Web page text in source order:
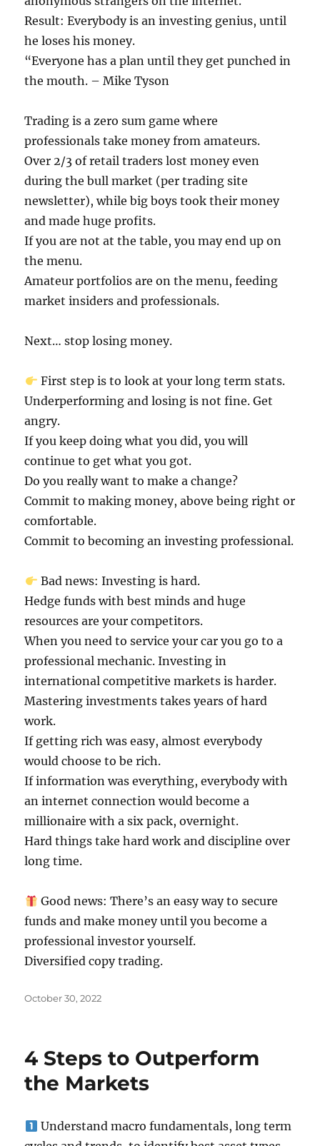
Result: Everybody is an investing genius, until
he loses his money.
“Everyone has a plan until they get punched in
the mouth. – Mike Tyson
Trading is a zero sum game where
professionals take money from amateurs.
Over 2/3 of retail traders lost money even
during the bull market (per trading site
newsletter), while big boys took their money
and made huge profits.
If you are not at the table, you may end up on
the menu.
Amateur portfolios are on the menu, feeding
market insiders and professionals.
Next… stop losing money.
First step is to look at your long term stats.
Underperforming and losing is not fine. Get
angry.
If you keep doing what you did, you will
continue to get what you got.
Do you really want to make a change?
Commit to making money, above being right or
comfortable.
Commit to becoming an investing professional.
Bad news: Investing is hard.
Hedge funds with best minds and huge
resources are your competitors.
When you need to service your car you go to a
professional mechanic. Investing in
international competitive markets is harder.
Mastering investments takes years of hard
work.
If getting rich was easy, almost everybody
would choose to be rich.
If information was everything, everybody with
an internet connection would become a
millionaire with a six pack, overnight.
Hard things take hard work and discipline over
long time.
Good news: There’s an easy way to secure
funds and make money until you become a
professional investor yourself.
Diversified copy trading.
Posted
October 30, 2022
4 Steps to Outperform
the Markets
Understand macro fundamentals, long term